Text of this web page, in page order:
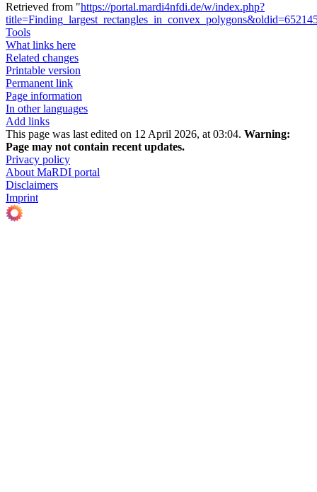
Retrieved from "https://portal.mardi4nfdi.de/w/index.php?
Tools
What links here
Related changes
Printable version
Permanent link
Page information
In other languages
Add links
This page was last edited on 12 April 2026, at 03:04. Warning:
Page may not contain recent updates.
Privacy policy
About MaRDI portal
Disclaimers
Imprint